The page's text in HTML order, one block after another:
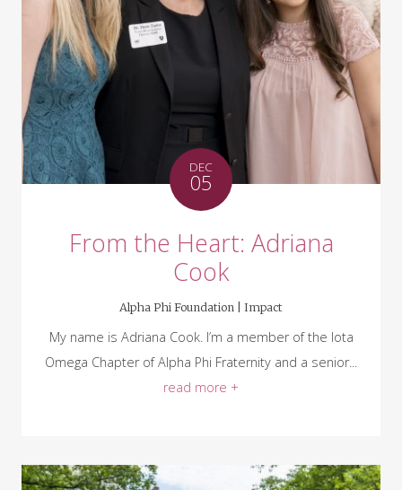
DEC
05
From the Heart: Adriana
Cook
Alpha Phi Foundation | Impact
My name is Adriana Cook. I’m a member of the Iota
Omega Chapter of Alpha Phi Fraternity and a senior...
read more +